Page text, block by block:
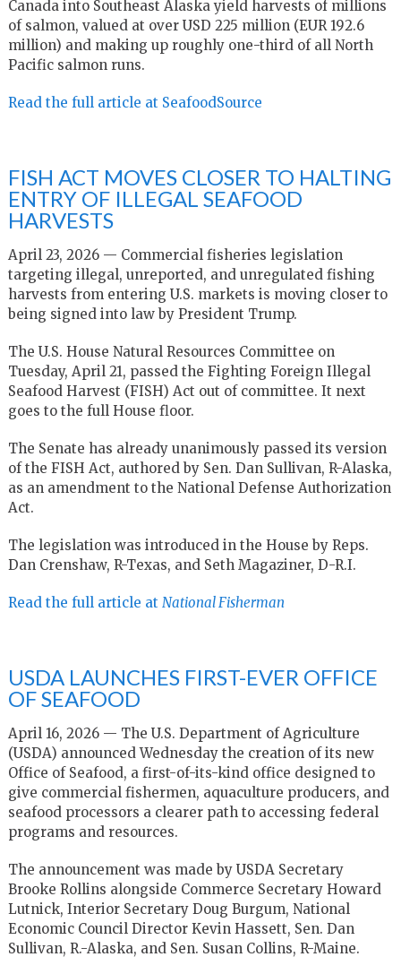
Canada into Southeast Alaska yield harvests of millions
of salmon, valued at over USD 225 million (EUR 192.6
million) and making up roughly one-third of all North
Pacific salmon runs.
Read the full article at SeafoodSource
FISH ACT MOVES CLOSER TO HALTING
ENTRY OF ILLEGAL SEAFOOD
HARVESTS
April 23, 2026 — Commercial fisheries legislation
targeting illegal, unreported, and unregulated fishing
harvests from entering U.S. markets is moving closer to
being signed into law by President Trump.
The U.S. House Natural Resources Committee on
Tuesday, April 21, passed the Fighting Foreign Illegal
Seafood Harvest (FISH) Act out of committee. It next
goes to the full House floor.
The Senate has already unanimously passed its version
of the FISH Act, authored by Sen. Dan Sullivan, R-Alaska,
as an amendment to the National Defense Authorization
Act.
The legislation was introduced in the House by Reps.
Dan Crenshaw, R-Texas, and Seth Magaziner, D-R.I.
Read the full article at National Fisherman
USDA LAUNCHES FIRST-EVER OFFICE
OF SEAFOOD
April 16, 2026 — The U.S. Department of Agriculture
(USDA) announced Wednesday the creation of its new
Office of Seafood, a first-of-its-kind office designed to
give commercial fishermen, aquaculture producers, and
seafood processors a clearer path to accessing federal
programs and resources.
The announcement was made by USDA Secretary
Brooke Rollins alongside Commerce Secretary Howard
Lutnick, Interior Secretary Doug Burgum, National
Economic Council Director Kevin Hassett, Sen. Dan
Sullivan, R.-Alaska, and Sen. Susan Collins, R-Maine.